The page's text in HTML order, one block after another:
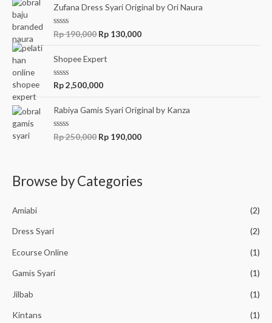
e
d
0
o
u
f
5
Zufana Dress Syari Original by Ori Naura
R
e
d
0
o
u
f
5
Rp190,000 Rp 130,000
Shopee Expert
R
e
d
0
o
u
Rp2,500,000
Rabiya Gamis Syari Original by Kanza
R
o
Rp250,000 Rp 190,000
Browse by Categories
Amiabi (2)
Dress Syari (2)
Ecourse Online (1)
Gamis Syari (1)
Jilbab (1)
Kintans (1)